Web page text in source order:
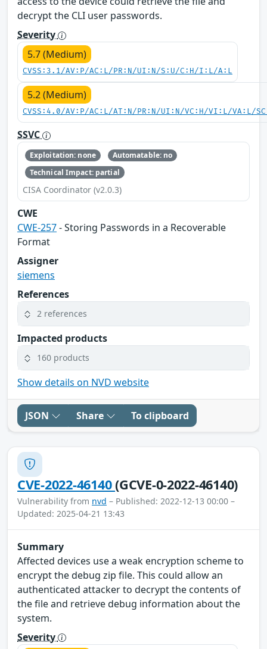
decrypt the CLI user passwords.
Severity
5.7 (Medium)
CVSS:3.1/AV:P/AC:L/PR:N/UI:N/S:U/C:H/I:L/A:L
5.2 (Medium)
CVSS:4.0/AV:P/AC:L/AT:N/PR:N/UI:N/VC:H/VI:L/VA:L/
SSVC
Exploitation: none
Automatable: no
Technical Impact: partial
CISA Coordinator (v2.0.3)
CWE
CWE-257- Storing Passwords in a Recoverable
Format
Assigner
siemens
References
2 references
Impacted products
160 products
Show details on NVD website
JSON Share To clipboard
CVE-2022-46140(GCVE-0-2022-46140)
Vulnerability from nvd – Published: 2022-12-13 00:00 –
Updated: 2025-04-21 13:43
Summary
Affected devices use a weak encryption scheme to
encrypt the debug zip file. This could allow an
authenticated attacker to decrypt the contents of
the file and retrieve debug information about the
system.
Severity